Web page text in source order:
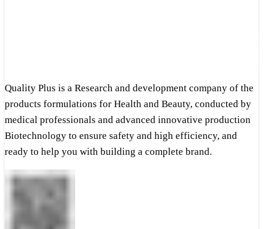
Quality Plus is a Research and development company of the
products formulations for Health and Beauty, conducted by
medical professionals and advanced innovative production
Biotechnology to ensure safety and high efficiency, and
ready to help you with building a complete brand.